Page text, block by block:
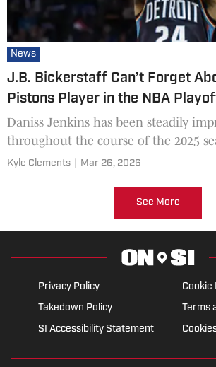
News
J.B. Bickerstaff Can’t Forget
Pistons Player in the NBA
Daniss Jenkins has been steadily
throughout the course of the 2025
need to see big minutes in the
Kyle Clements Mar 26, 2026
See More
Privacy Policy
Cookie
Takedown Policy
Terms
SI Accessibility Statement